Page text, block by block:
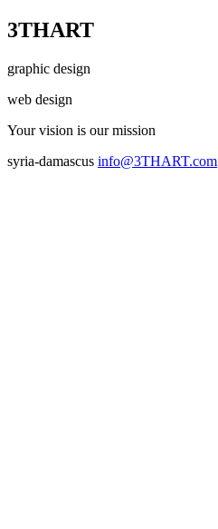
3THART
graphic design
web design
Your vision is our mission
syria-damascus info@3THART.com